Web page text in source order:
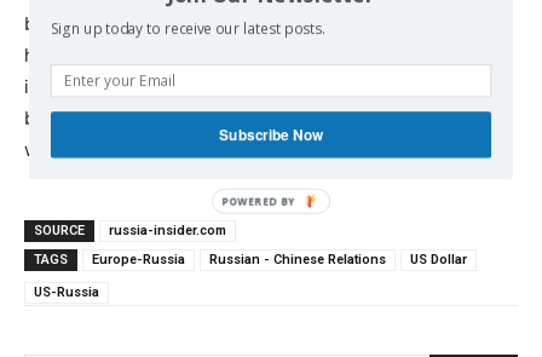
basically ensuring that China and Russia are joined at the
hip; Europe will eventually mutiny against Washington’s
insane, suicidal dictates—and ordinary Americans will
be left scratching their heads, wondering what went
wrong
SOURCE
russia-insider.com
TAGS
Europe-Russia Russian - Chinese Relations US Dollar
US-Russia
Sign up today to receive our latest posts.
Subscribe Now